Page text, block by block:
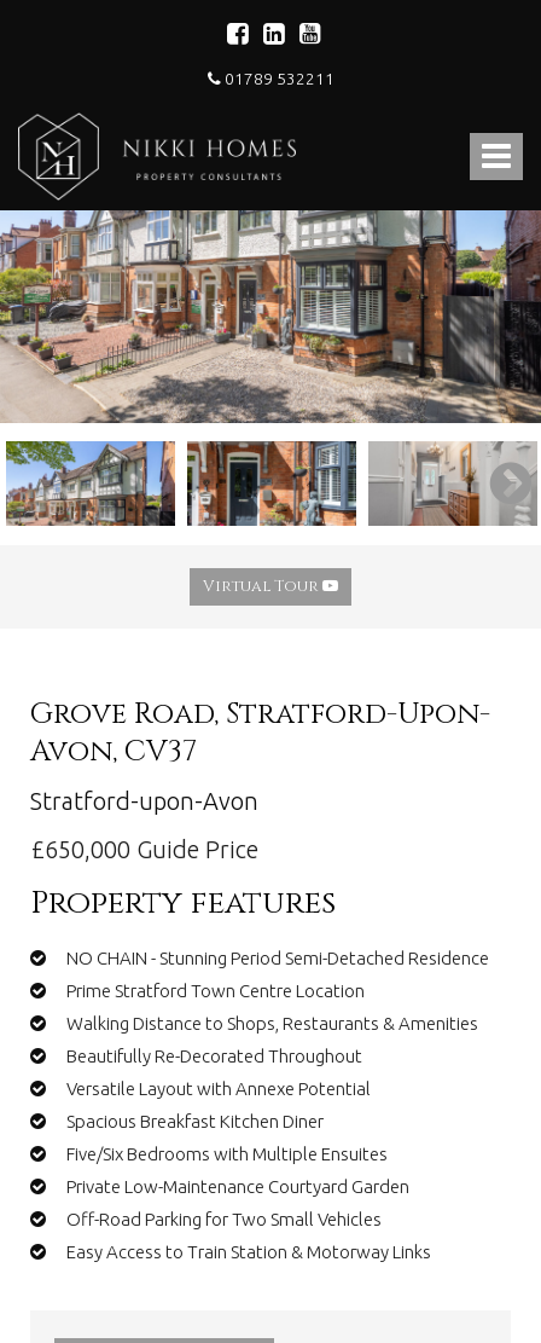
01789 532211
Toggle
Nikki
Homes
-
Estate,
Letting
Agent
and
Property
Consultants
Grove Road, Stratford-Upon-
Avon, CV37
Stratford-upon-Avon
£650,000 Guide Price
Property features
NO CHAIN - Stunning Period Semi-Detached Residence
Prime Stratford Town Centre Location
Walking Distance to Shops, Restaurants & Amenities
Beautifully Re-Decorated Throughout
Versatile Layout with Annexe Potential
Spacious Breakfast Kitchen Diner
Five/Six Bedrooms with Multiple Ensuites
Private Low-Maintenance Courtyard Garden
Off-Road Parking for Two Small Vehicles
Easy Access to Train Station & Motorway Links
Virtual Tour